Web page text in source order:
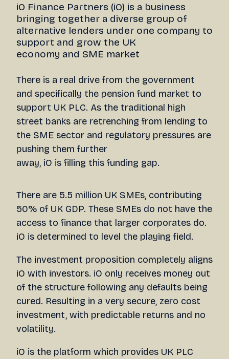
iO Finance Partners (iO) is a business
bringing together a diverse group of
alternative lenders under one company to
support and grow the UK
economy and SME market
There is a real drive from the government
and specifically the pension fund market to
support UK PLC. As the traditional high
street banks are retrenching from lending to
the SME sector and regulatory pressures are
pushing them further
away, iO is filling this funding gap.
There are 5.5 million UK SMEs, contributing
50% of UK GDP. These SMEs do not have the
access to finance that larger corporates do.
iO is determined to level the playing field.
The investment proposition completely aligns
iO with investors. iO only receives money out
of the structure following any defaults being
cured. Resulting in a very secure, zero cost
investment, with predictable returns and no
volatility.
iO is the platform which provides UK PLC